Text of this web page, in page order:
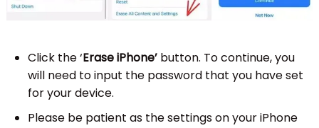
Click the ‘Erase iPhone’button. To continue, you
will need to input the password that you have set
for your device.
Please be patient as the settings on your iPhone